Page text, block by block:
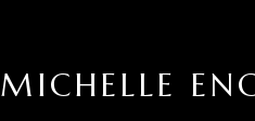
MICHELLE